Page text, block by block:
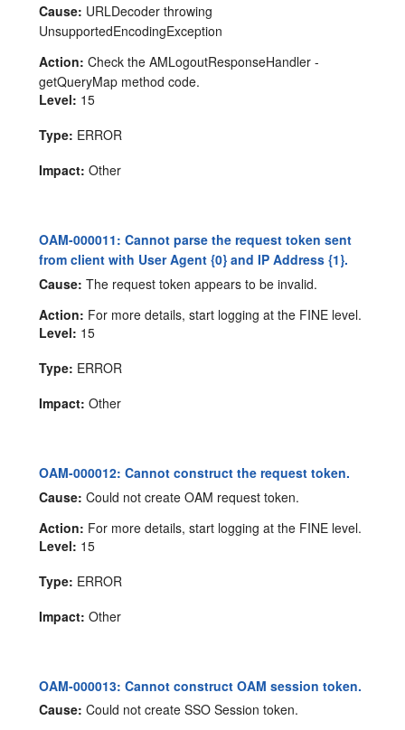
Cause: URLDecoder throwing
UnsupportedEncodingException
Action: Check the AMLogoutResponseHandler -
getQueryMap method code.
Level: 15
Type: ERROR
Impact: Other
OAM-000011: Cannot parse the request token sent
from client with User Agent {0} and IP Address {1}.
Cause: The request token appears to be invalid.
Action: For more details, start logging at the FINE level.
Level: 15
Type: ERROR
Impact: Other
OAM-000012: Cannot construct the request token.
Cause: Could not create OAM request token.
Action: For more details, start logging at the FINE level.
Level: 15
Type: ERROR
Impact: Other
OAM-000013: Cannot construct OAM session token.
Cause: Could not create SSO Session token.